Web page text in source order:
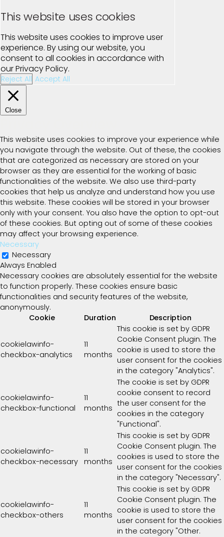
This website uses cookies
This website uses cookies to improve user
experience. By using our website, you
consent to all cookies in accordance with
our Privacy Policy.
Reject All Accept All
Close
This website uses cookies to improve your experience while
you navigate through the website. Out of these, the cookies
that are categorized as necessary are stored on your
browser as they are essential for the working of basic
functionalities of the website. We also use third-party
cookies that help us analyze and understand how you use
this website. These cookies will be stored in your browser
only with your consent. You also have the option to opt-out
of these cookies. But opting out of some of these cookies
may affect your browsing experience.
Necessary
Necessary
Always Enabled
Necessary cookies are absolutely essential for the website
to function properly. These cookies ensure basic
functionalities and security features of the website,
anonymously.
Cookie
Duration Description
cookielawinfo-
checkbox-analytics
11
months
This cookie is set by GDPR
Cookie Consent plugin. The
cookie is used to store the
user consent for the cookies
in the category "Analytics".
cookielawinfo-
checkbox-functional
11
months
The cookie is set by GDPR
cookie consent to record
the user consent for the
cookies in the category
"Functional".
cookielawinfo-
checkbox-necessary
11
months
This cookie is set by GDPR
Cookie Consent plugin. The
cookies is used to store the
user consent for the cookies
in the category "Necessary".
cookielawinfo-
checkbox-others
11
months
This cookie is set by GDPR
Cookie Consent plugin. The
cookie is used to store the
user consent for the cookies
in the category "Other.